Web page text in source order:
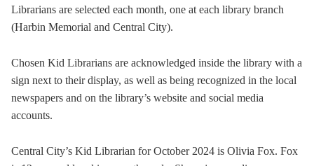
Librarians are selected each month, one at each library branch
(Harbin Memorial and Central City).
Chosen Kid Librarians are acknowledged inside the library with a
sign next to their display, as well as being recognized in the local
newspapers and on the library’s website and social media
accounts.
Central City’s Kid Librarian for October 2024 is Olivia Fox. Fox